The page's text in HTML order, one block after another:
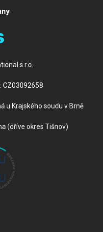
s.r.o.
CZ03092658
u Krajského soudu v Brně
(dříve okres Tišnov)